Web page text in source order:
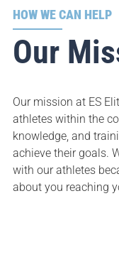
HOW WE CAN HELP
Our
Our mission at ES
athletes within the
knowledge, and
achieve their goals.
with our athletes
about you reaching